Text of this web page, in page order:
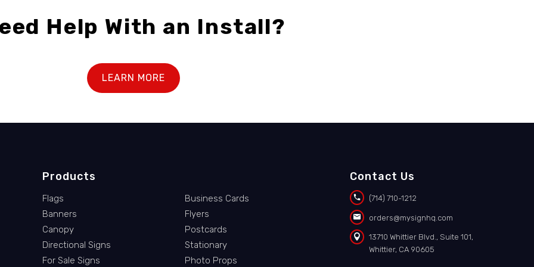
Help With an Install?
LEARN MORE
Products
Flags
Banners
Canopy
Directional Signs
For Sale Signs
Business Cards
Flyers
Postcards
Stationary
Photo Props
Contact Us

 (714) 710-1212

 orders@mysignhq.com


13710 Whittier Blvd., Suite 101,
Whittier, CA 90605